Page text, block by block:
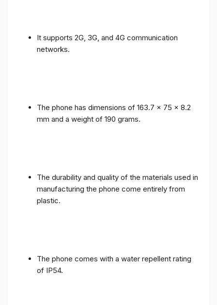
It supports 2G, 3G, and 4G communication
networks.
The phone has dimensions of 163.7 x 75 x 8.2
mm and a weight of 190 grams.
The durability and quality of the materials used in
manufacturing the phone come entirely from
plastic.
The phone comes with a water repellent rating
of IP54.